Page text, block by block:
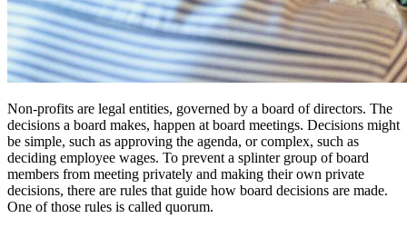
Non-profits are legal entities, governed by a board of directors. The
decisions a board makes, happen at board meetings. Decisions might
be simple, such as approving the agenda, or complex, such as
deciding employee wages. To prevent a splinter group of board
members from meeting privately and making their own private
decisions, there are rules that guide how board decisions are made.
One of those rules is called quorum.